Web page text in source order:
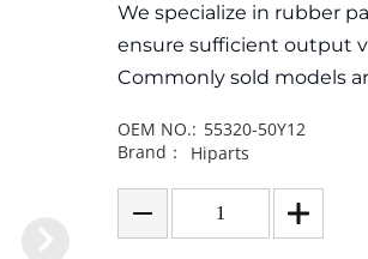
We specialize in rubber
ensure sufficient output
Commonly sold models
OEM NO.: 55320-50Y12
Brand：
Hiparts